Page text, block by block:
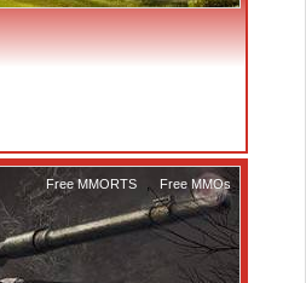
Free MMORTS Free MMOs